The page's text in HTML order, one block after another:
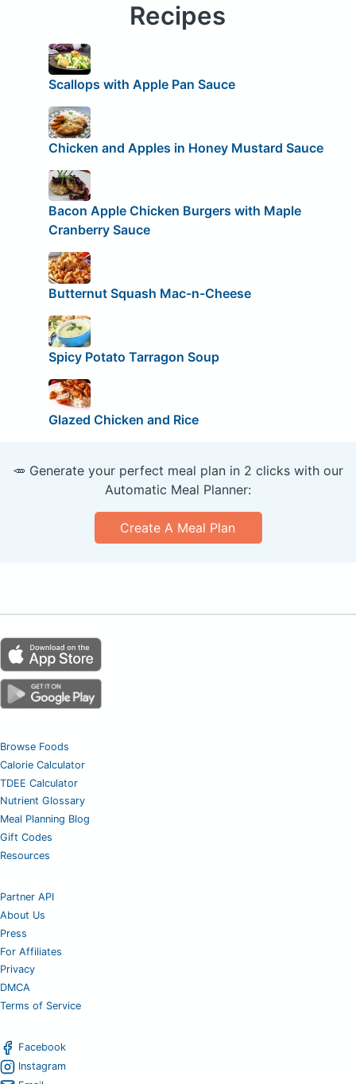
Recipes
Scallops with Apple Pan Sauce
Chicken and Apples in Honey Mustard Sauce
Bacon Apple Chicken Burgers with Maple
Cranberry Sauce
Butternut Squash Mac-n-Cheese
Spicy Potato Tarragon Soup
Glazed Chicken and Rice
🥕 Generate your perfect meal plan in 2 clicks with our
Automatic Meal Planner:
Create A Meal Plan
Browse Foods
Calorie Calculator
TDEE Calculator
Nutrient Glossary
Meal Planning Blog
Gift Codes
Resources
Partner API
About Us
Press
For Affiliates
Privacy
DMCA
Terms of Service
Facebook
Instagram